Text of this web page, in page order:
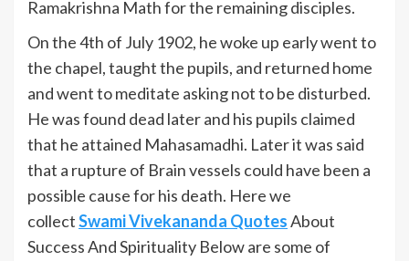
Ramakrishna Math for the remaining disciples.
On the 4th of July 1902, he woke up early went to
the chapel, taught the pupils, and returned home
and went to meditate asking not to be disturbed.
He was found dead later and his pupils claimed
that he attained Mahasamadhi. Later it was said
that a rupture of Brain vessels could have been a
possible cause for his death. Here we
collectSwami Vivekananda QuotesAbout
Success And Spirituality Below are some of